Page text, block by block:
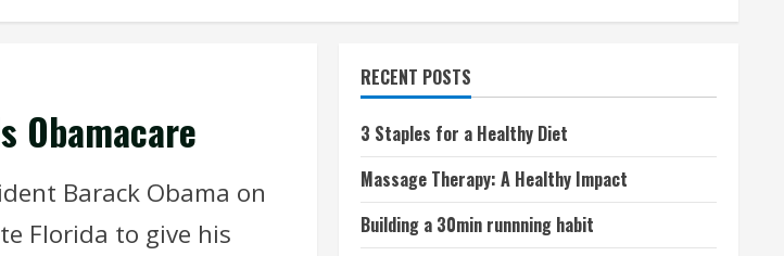
Obamacare
Barack Obama on
Florida to give his
RECENT POSTS
3 Staples for a Healthy Diet
Massage Therapy: A Healthy Impact
Building a 30min runnning habit